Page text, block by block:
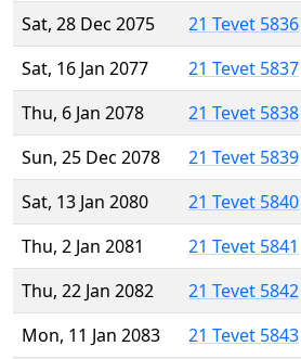
Sat, 28 Dec 2075
21 Tevet 5836
Sat, 16 Jan 2077
21 Tevet 5837
Thu, 6 Jan 2078
21 Tevet 5838
Sun, 25 Dec 2078
21 Tevet 5839
Sat, 13 Jan 2080
21 Tevet 5840
Thu, 2 Jan 2081
21 Tevet 5841
Thu, 22 Jan 2082
21 Tevet 5842
Mon, 11 Jan 2083
21 Tevet 5843